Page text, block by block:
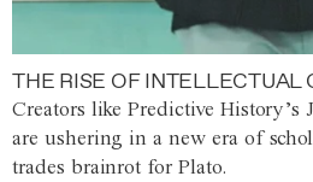
THE RISE OF INTELLECTUAL
Creators like Predictive History’s
are ushering in a new era of
trades brainrot for Plato.